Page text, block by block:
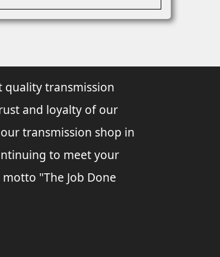
quality transmission
and loyalty of our
transmission shop in
to meet your
"The Job Done